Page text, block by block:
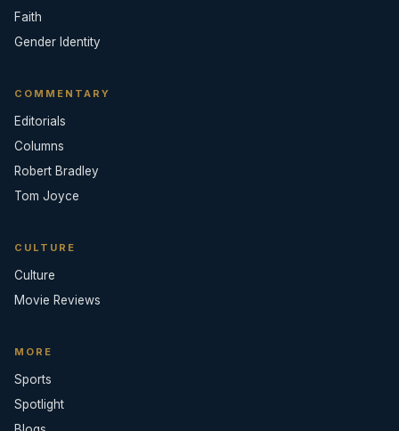
Faith
Gender Identity
COMMENTARY
Editorials
Columns
Robert Bradley
Tom Joyce
CULTURE
Culture
Movie Reviews
MORE
Sports
Spotlight